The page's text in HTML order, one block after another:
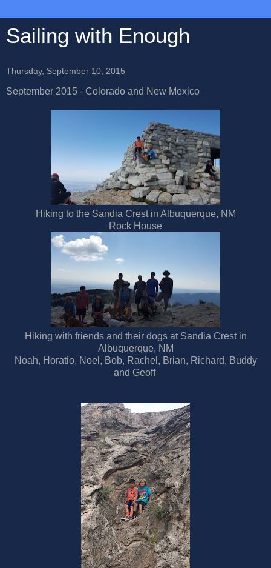
Sailing with Enough
Thursday, September 10, 2015
September 2015 - Colorado and New Mexico
Hiking to the Sandia Crest in Albuquerque, NM
Rock House
Hiking with friends and their dogs at Sandia Crest in
Albuquerque, NM
Noah, Horatio, Noel, Bob, Rachel, Brian, Richard, Buddy
and Geoff